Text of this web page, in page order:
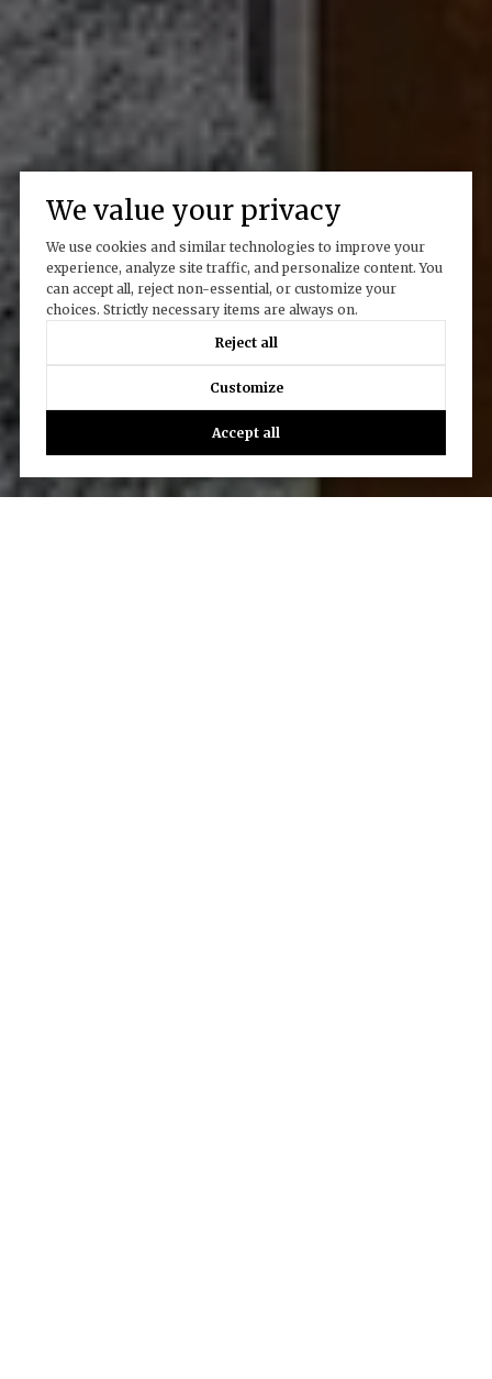
We value your privacy
We use cookies and similar technologies to improve your
experience, analyze site traffic, and personalize content. You
can accept all, reject non-essential, or customize your
choices. Strictly necessary items are always on.
Reject all
Customize
Accept all